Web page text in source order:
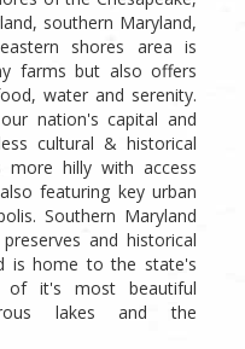
southern Maryland,
shores area is
farms but also offers
water and serenity.
nation's capital and
cultural & historical
more hilly with access
featuring key urban
Southern Maryland
and historical
is home to the state's
of it's most beautiful
lakes and the